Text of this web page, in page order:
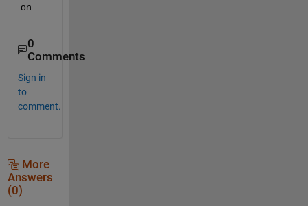
on.
0
Comments
Sign in
to
comment.
More
Answers
(0)